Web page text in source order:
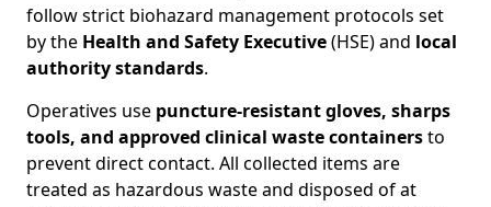
follow strict biohazard management protocols set
by the Health and Safety Executive(HSE) and local
authority standards.
Operatives use puncture-resistant gloves, sharps
tools, and approved clinical waste containersto
prevent direct contact. All collected items are
treated as hazardous waste and disposed of at